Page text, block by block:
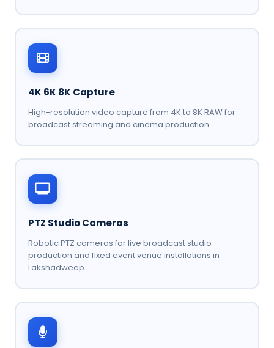
4K 6K 8K Capture
High-resolution video capture from 4K to 8K RAW for
broadcast streaming and cinema production
PTZ Studio Cameras
Robotic PTZ cameras for live broadcast studio
production and fixed event venue installations in
Lakshadweep